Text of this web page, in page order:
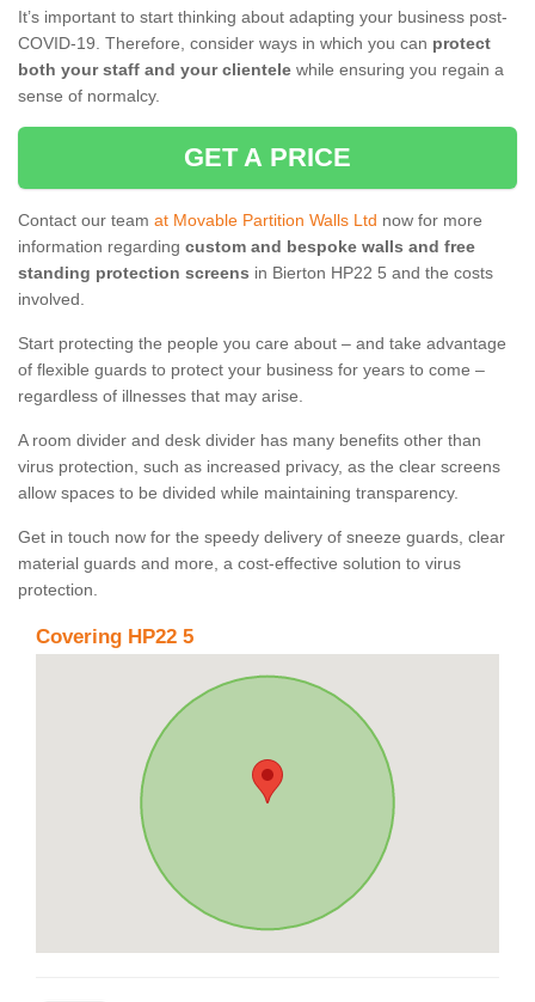
It’s important to start thinking about adapting your business post-
COVID-19. Therefore, consider ways in which you can protect
both your staff and your clientele while ensuring you regain a
sense of normalcy.
GET A PRICE
Contact our team at Movable Partition Walls Ltd now for more
information regarding custom and bespoke walls and free
standing protection screens in Bierton HP22 5 and the costs
involved.
Start protecting the people you care about – and take advantage
of flexible guards to protect your business for years to come –
regardless of illnesses that may arise.
A room divider and desk divider has many benefits other than
virus protection, such as increased privacy, as the clear screens
allow spaces to be divided while maintaining transparency.
Get in touch now for the speedy delivery of sneeze guards, clear
material guards and more, a cost-effective solution to virus
protection.
Covering HP22 5